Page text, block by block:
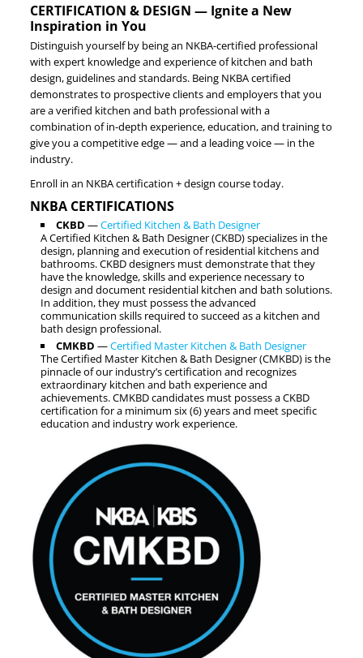
CERTIFICATION & DESIGN — Ignite a New
Inspiration in You
Distinguish yourself by being an NKBA-certified professional
with expert knowledge and experience of kitchen and bath
design, guidelines and standards. Being NKBA certified
demonstrates to prospective clients and employers that you
are a verified kitchen and bath professional with a
combination of in-depth experience, education, and training to
give you a competitive edge — and a leading voice — in the
industry.
Enroll in an NKBA certification + design course today.
NKBA CERTIFICATIONS
CKBD —Certified Kitchen & Bath Designer
A Certified Kitchen & Bath Designer (CKBD) specializes in the
design, planning and execution of residential kitchens and
bathrooms. CKBD designers must demonstrate that they
have the knowledge, skills and experience necessary to
design and document residential kitchen and bath solutions.
In addition, they must possess the advanced
communication skills required to succeed as a kitchen and
bath design professional.
CMKBD —Certified Master Kitchen & Bath Designer
The Certified Master Kitchen & Bath Designer (CMKBD) is the
pinnacle of our industry’s certification and recognizes
extraordinary kitchen and bath experience and
achievements. CMKBD candidates must possess a CKBD
certification for a minimum six (6) years and meet specific
education and industry work experience.